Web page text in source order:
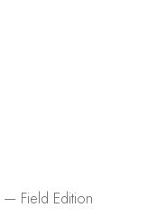
— Field Edition